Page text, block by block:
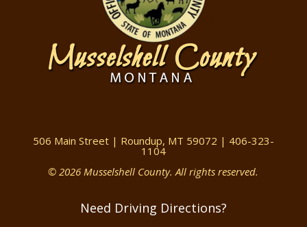
506 Main Street | Roundup, MT 59072 | 406-323-
1104
© 2026 Musselshell County. All rights reserved.
Need Driving Directions?